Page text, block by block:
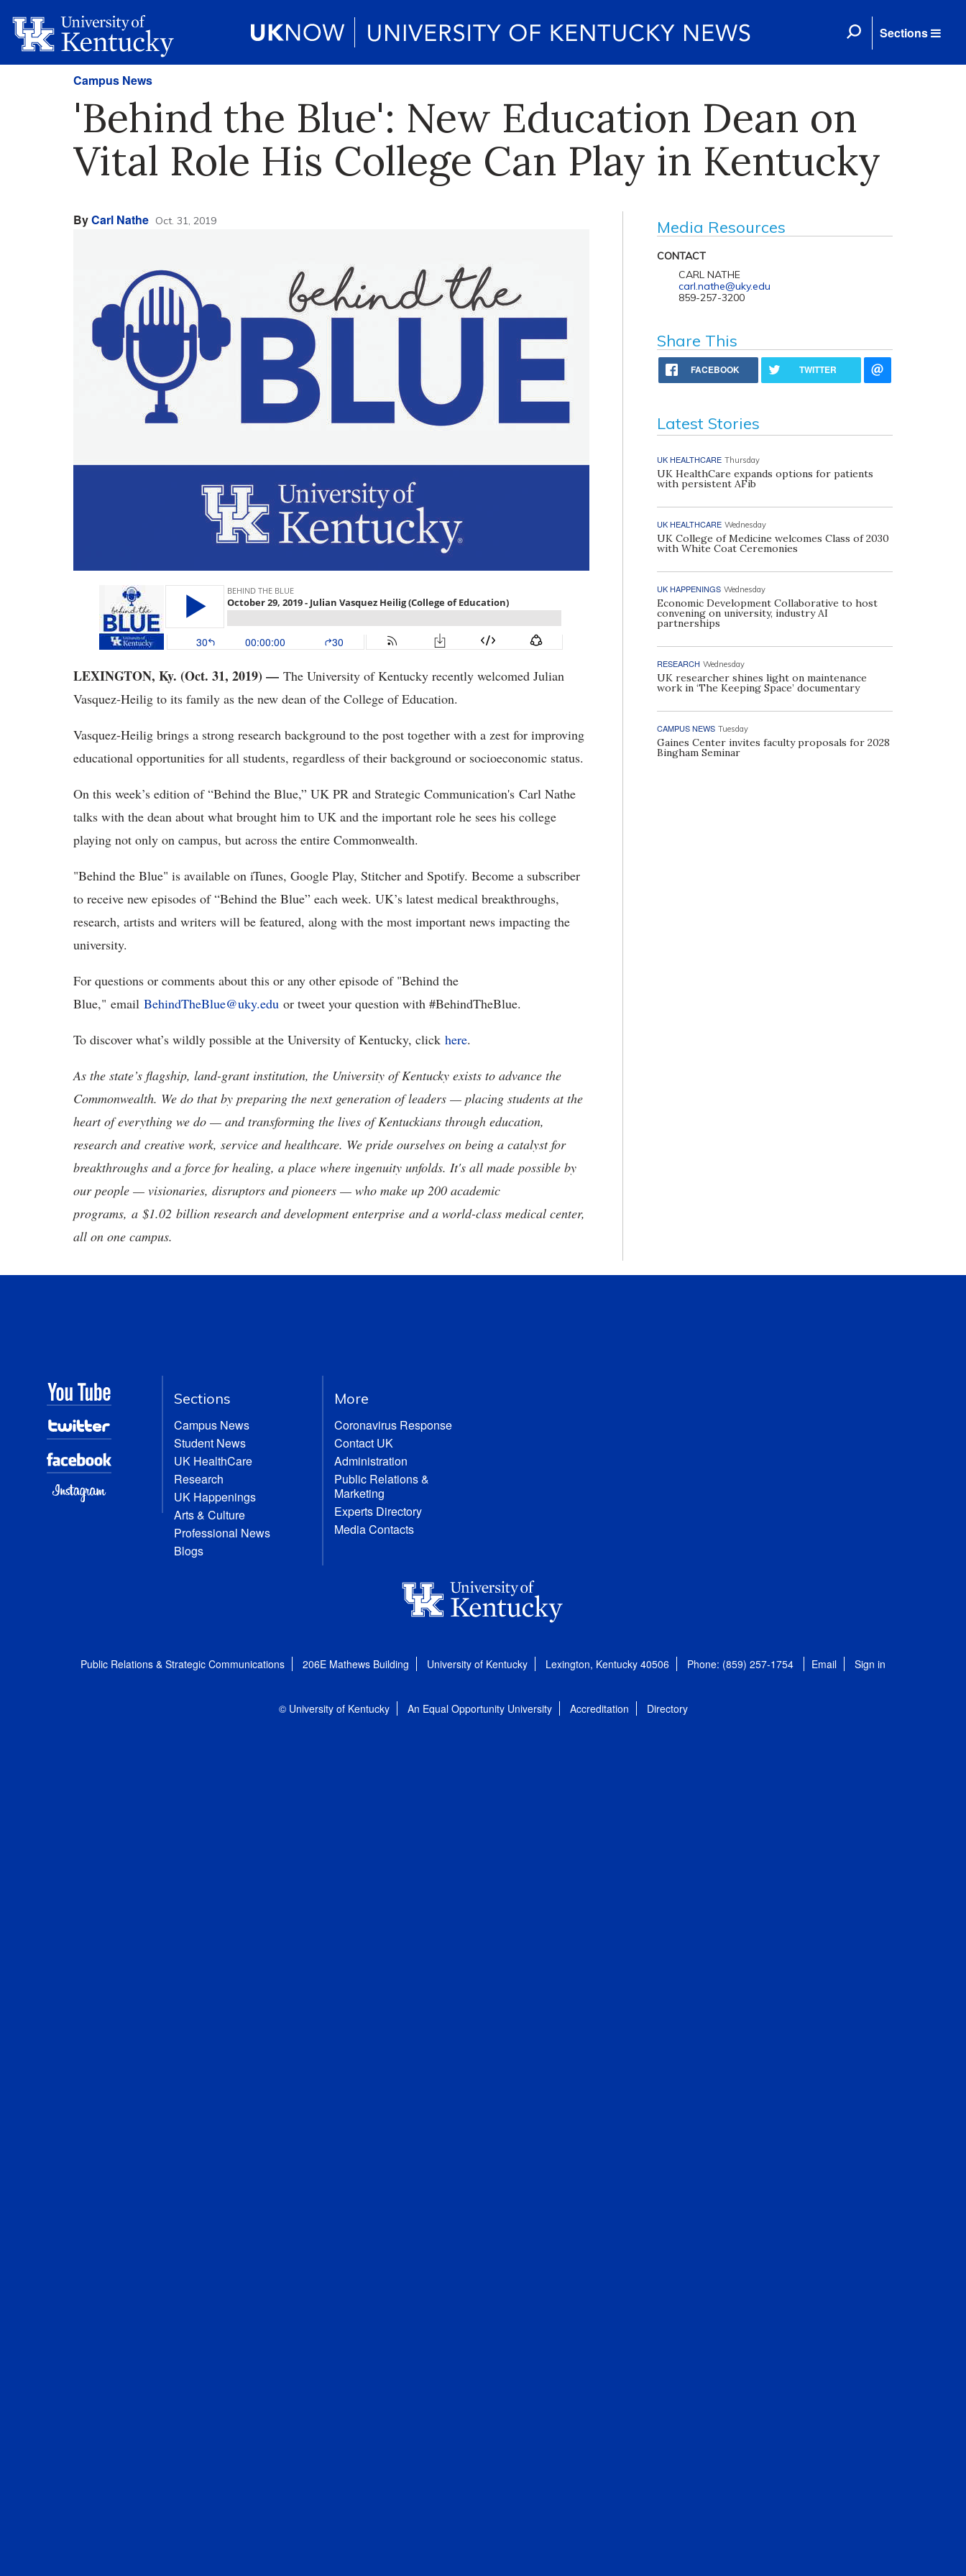
Sections
Campus News
'Behind the Blue': New Education Dean on
Vital Role His College Can Play in Kentucky
ByCarl Nathe Oct. 31, 2019
LEXINGTON, Ky. (Oct. 31, 2019) — The University of Kentucky recently welcomed Julian
Vasquez-Heilig to its family as the new dean of the College of Education.
Vasquez-Heilig brings a strong research background to the post together with a zest for improving
educational opportunities for all students, regardless of their background or socioeconomic status.
On this week’s edition of “Behind the Blue,” UK PR and Strategic Communication's Carl Nathe
talks with the dean about what brought him to UK and the important role he sees his college
playing not only on campus, but across the entire Commonwealth.
"Behind the Blue" is available on iTunes, Google Play, Stitcher and Spotify. Become a subscriber
to receive new episodes of “Behind the Blue” each week. UK’s latest medical breakthroughs,
research, artists and writers will be featured, along with the most important news impacting the
university.
For questions or comments about this or any other episode of "Behind the
Blue," email BehindTheBlue@uky.edu or tweet your question with #BehindTheBlue.
To discover what’s wildly possible at the University of Kentucky, click here.
As the state’s flagship, land-grant institution, the University of Kentucky exists to advance the
Commonwealth. We do that by preparing the next generation of leaders — placing students at the
heart of everything we do — and transforming the lives of Kentuckians through education,
research and creative work, service and healthcare. We pride ourselves on being a catalyst for
breakthroughs and a force for healing, a place where ingenuity unfolds. It's all made possible by
our people — visionaries, disruptors and pioneers — who make up 200 academic
programs, a $1.02 billion research and development enterprise and a world-class medical center,
all on one campus.
Media Resources
CONTACT
CARL NATHE
carl.nathe@uky.edu
859-257-3200
Share This
FACEBOOK TWITTER
Latest Stories
UK HEALTHCARE Thursday
UK HealthCare expands options for patients
with persistent AFib
UK HEALTHCARE Wednesday
UK College of Medicine welcomes Class of 2030
with White Coat Ceremonies
UK HAPPENINGS Wednesday
Economic Development Collaborative to host
convening on university, industry AI
partnerships
RESEARCH Wednesday
UK researcher shines light on maintenance
work in ‘The Keeping Space’ documentary
CAMPUS NEWS Tuesday
Gaines Center invites faculty proposals for 2028
Bingham Seminar
Sections
Campus News
Student News
UK HealthCare
Research
UK Happenings
Arts & Culture
Professional News
Blogs
More
Coronavirus Response
Contact UK
Administration
Public Relations &
Marketing
Experts Directory
Media Contacts
Public Relations & Strategic Communications 206E Mathews Building University of Kentucky Lexington, Kentucky 40506 Phone: (859) 257-1754 Email Sign in
© University of Kentucky An Equal Opportunity University Accreditation Directory